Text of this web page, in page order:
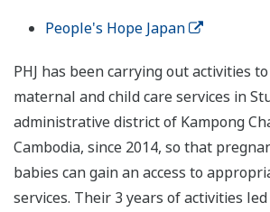
People's Hope Japan
PHJ has been carrying out activities
maternal and child care services in
administrative district of Kampong
Cambodia, since 2014, so that
babies can gain an access to
services. Their 3 years of activities